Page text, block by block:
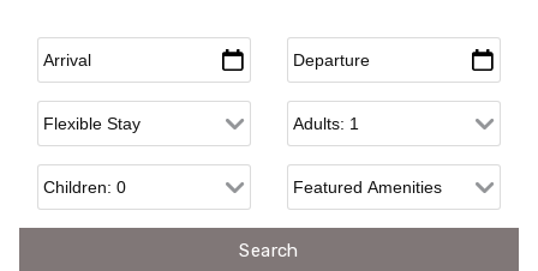
Arrival Departure
Flexible Arrival Adults
Children